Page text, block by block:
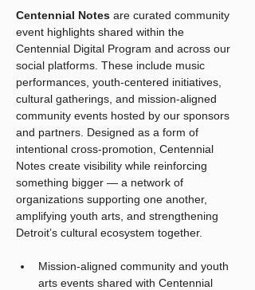
Centennial Notes are curated community
event highlights shared within the
Centennial Digital Program and across our
social platforms. These include music
performances, youth-centered initiatives,
cultural gatherings, and mission-aligned
community events hosted by our sponsors
and partners. Designed as a form of
intentional cross-promotion, Centennial
Notes create visibility while reinforcing
something bigger — a network of
organizations supporting one another,
amplifying youth arts, and strengthening
Detroit’s cultural ecosystem together.
Mission-aligned community and youth
arts events shared with Centennial